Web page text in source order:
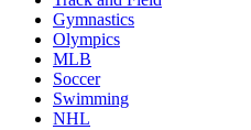
Gymnastics
Olympics
MLB
Soccer
Swimming
NHL